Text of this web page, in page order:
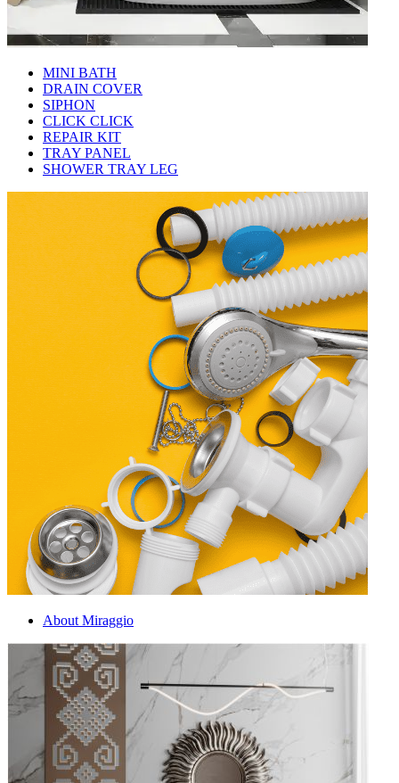
MINI BATH
DRAIN COVER
SIPHON
CLICK CLICK
REPAIR KIT
TRAY PANEL
SHOWER TRAY LEG
About Miraggio